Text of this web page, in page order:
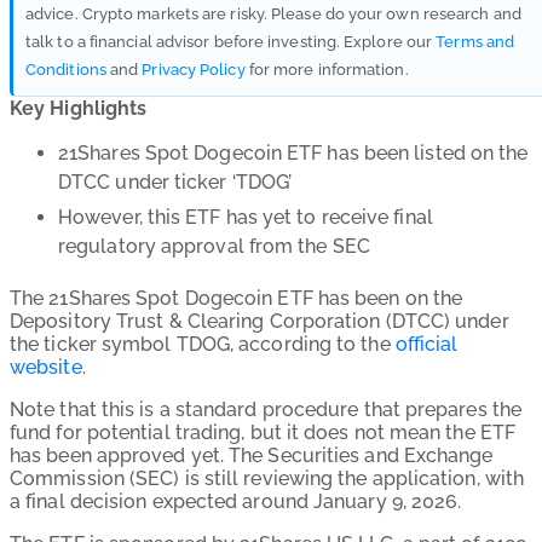
advice. Crypto markets are risky. Please do your own research and
talk to a financial advisor before investing. Explore ourTerms and
Conditionsand Privacy Policyfor more information.
Key Highlights
21Shares Spot Dogecoin ETF has been listed on the
DTCC under ticker ‘TDOG’
However, this ETF has yet to receive final
regulatory approval from the SEC
The 21Shares Spot Dogecoin ETF has been on the
Depository Trust & Clearing Corporation (DTCC) under
the ticker symbol TDOG, according to the official
website.
Note that this is a standard procedure that prepares the
fund for potential trading, but it does not mean the ETF
has been approved yet. The Securities and Exchange
Commission (SEC) is still reviewing the application, with
a final decision expected around January 9, 2026.